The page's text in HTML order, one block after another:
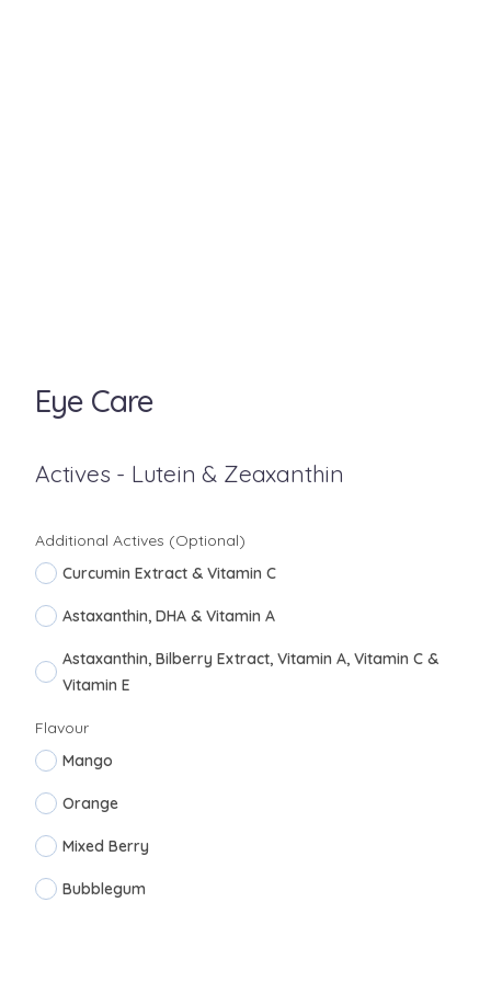
Eye Care
Actives - Lutein & Zeaxanthin
Additional Actives (Optional)
Curcumin Extract & Vitamin C
Astaxanthin, DHA & Vitamin A
Astaxanthin, Bilberry Extract, Vitamin A, Vitamin C &
Vitamin E
Flavour
Mango
Orange
Mixed Berry
Bubblegum